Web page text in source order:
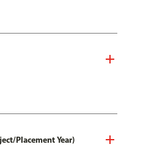
Placement Year)